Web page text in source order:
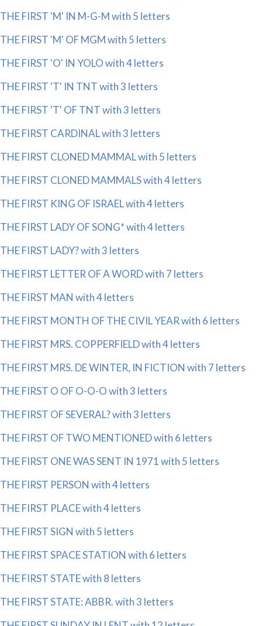
THE FIRST 'M' IN M-G-M with 5 letters
THE FIRST 'M' OF MGM with 5 letters
THE FIRST 'O' IN YOLO with 4 letters
THE FIRST 'T' IN TNT with 3 letters
THE FIRST 'T' OF TNT with 3 letters
THE FIRST CARDINAL with 3 letters
THE FIRST CLONED MAMMAL with 5 letters
THE FIRST CLONED MAMMALS with 4 letters
THE FIRST KING OF ISRAEL with 4 letters
THE FIRST LADY OF SONG* with 4 letters
THE FIRST LADY? with 3 letters
THE FIRST LETTER OF A WORD with 7 letters
THE FIRST MAN with 4 letters
THE FIRST MONTH OF THE CIVIL YEAR with 6 letters
THE FIRST MRS. COPPERFIELD with 4 letters
THE FIRST MRS. DE WINTER, IN FICTION with 7 letters
THE FIRST O OF O-O-O with 3 letters
THE FIRST OF SEVERAL? with 3 letters
THE FIRST OF TWO MENTIONED with 6 letters
THE FIRST ONE WAS SENT IN 1971 with 5 letters
THE FIRST PERSON with 4 letters
THE FIRST PLACE with 4 letters
THE FIRST SIGN with 5 letters
THE FIRST SPACE STATION with 6 letters
THE FIRST STATE with 8 letters
THE FIRST STATE: ABBR. with 3 letters